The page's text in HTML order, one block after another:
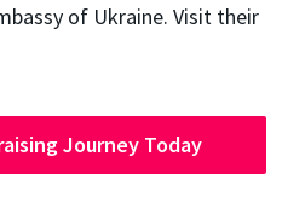
of Ukraine. Visit their
Journey Today